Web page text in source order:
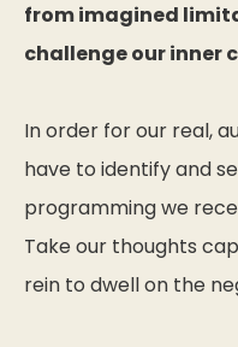
from imagined
challenge our inner
In order for our real,
have to identify and
programming we
Take our thoughts
rein to dwell on the